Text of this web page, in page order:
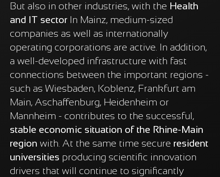
But also in other industries, with the Health
and IT sector In Mainz, medium-sized
companies as well as internationally
operating corporations are active. In addition,
a well-developed infrastructure with fast
connections between the important regions -
such as Wiesbaden, Koblenz, Frankfurt am
Main, Aschaffenburg, Heidenheim or
Mannheim - contributes to the successful,
stable economic situation of the Rhine-Main
region with. At the same time secure resident
universities producing scientific innovation
drivers that will continue to significantly